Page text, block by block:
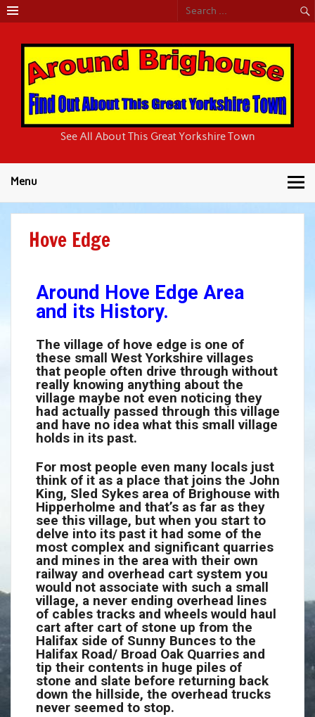
Around
Brighouse
See All About This Great Yorkshire Town
Menu
Hove Edge
Around Hove Edge Area
and its History.
The village of hove edge is one of
these small West Yorkshire villages
that people often drive through without
really knowing anything about the
village maybe not even noticing they
had actually passed through this village
and have no idea what this small village
holds in its past.
For most people even many locals just
think of it as a place that joins the John
King, Sled Sykes area of Brighouse with
Hipperholme and that’s as far as they
see this village, but when you start to
delve into its past it had some of the
most complex and significant quarries
and mines in the area with their own
railway and overhead cart system you
would not associate with such a small
village, a never ending overhead lines
of cables tracks and wheels would haul
cart after cart of stone up from the
Halifax side of Sunny Bunces to the
Halifax Road/ Broad Oak Quarries and
tip their contents in huge piles of
stone and slate before returning back
down the hillside, the overhead trucks
never seemed to stop.